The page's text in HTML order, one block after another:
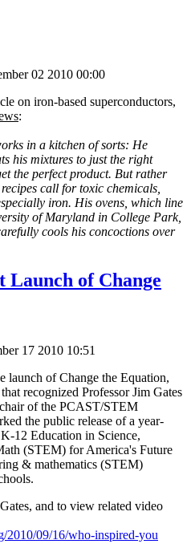
02 2010 00:00
on iron-based superconductors,
:
in a kitchen of sorts: He
his mixtures to just the right
the perfect product. But rather
call for toxic chemicals,
iron. His ovens, which line
of Maryland in College Park,
cools his concoctions over
Launch of Change
17 2010 10:51
launch of Change the Equation,
that recognized Professor Jim Gates
of the PCAST/STEM
the public release of a year-
12 Education in Science,
(STEM) for America's Future
& mathematics (STEM)
and to view related video
2010/09/16/who-inspired-you